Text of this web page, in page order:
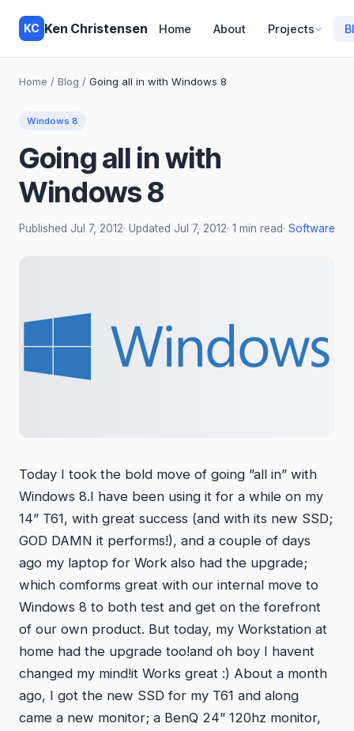
KC Ken Christensen Home About Projects
Home / Blog / Going all in with Windows 8
Windows 8
Going all in with
Windows 8
Published Jul 7, 2012· Updated Jul 7, 2012· 1 min read· Software
Today I took the bold move of going ”all in” with
Windows 8.I have been using it for a while on my
14” T61, with great success (and with its new SSD;
GOD DAMN it performs!), and a couple of days
ago my laptop for Work also had the upgrade;
which comforms great with our internal move to
Windows 8 to both test and get on the forefront
of our own product. But today, my Workstation at
home had the upgrade too!and oh boy I havent
changed my mind!it Works great :) About a month
ago, I got the new SSD for my T61 and along
came a new monitor; a BenQ 24” 120hz monitor,